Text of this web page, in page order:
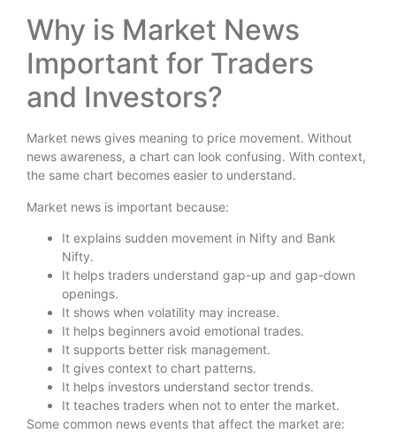
Why is Market News
Important for Traders
and Investors?
Market news gives meaning to price movement. Without
news awareness, a chart can look confusing. With context,
the same chart becomes easier to understand.
Market news is important because:
It explains sudden movement in Nifty and Bank
Nifty.
It helps traders understand gap-up and gap-down
openings.
It shows when volatility may increase.
It helps beginners avoid emotional trades.
It supports better risk management.
It gives context to chart patterns.
It helps investors understand sector trends.
It teaches traders when not to enter the market.
Some common news events that affect the market are: